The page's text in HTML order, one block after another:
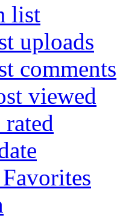
list
uploads
comments
viewed